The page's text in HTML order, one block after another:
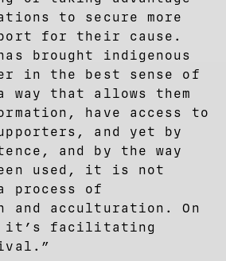
to secure more
for their cause.
brought indigenous
in the best sense of
way that allows them
have access to
and yet by
and by the way
used, it is not
process of
and acculturation. On
it’s facilitating